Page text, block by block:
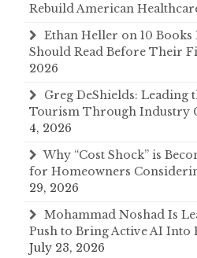
Rebuild American
Ethan Heller on 10
Should Read Before Their
2026
Greg DeShields: Leading
Tourism Through Industry
4, 2026
Why “Cost Shock” is
for Homeowners
29, 2026
Mohammad Noshad Is
Push to Bring Active AI Into
July 23, 2026